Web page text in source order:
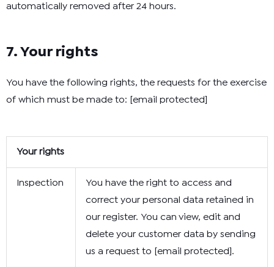
automatically removed after 24 hours.
7. Your rights
You have the following rights, the requests for the exercise
of which must be made to: [email protected]
Your rights
Inspection You have the right to access and
correct your personal data retained in
our register. You can view, edit and
delete your customer data by sending
us a request to [email protected] .